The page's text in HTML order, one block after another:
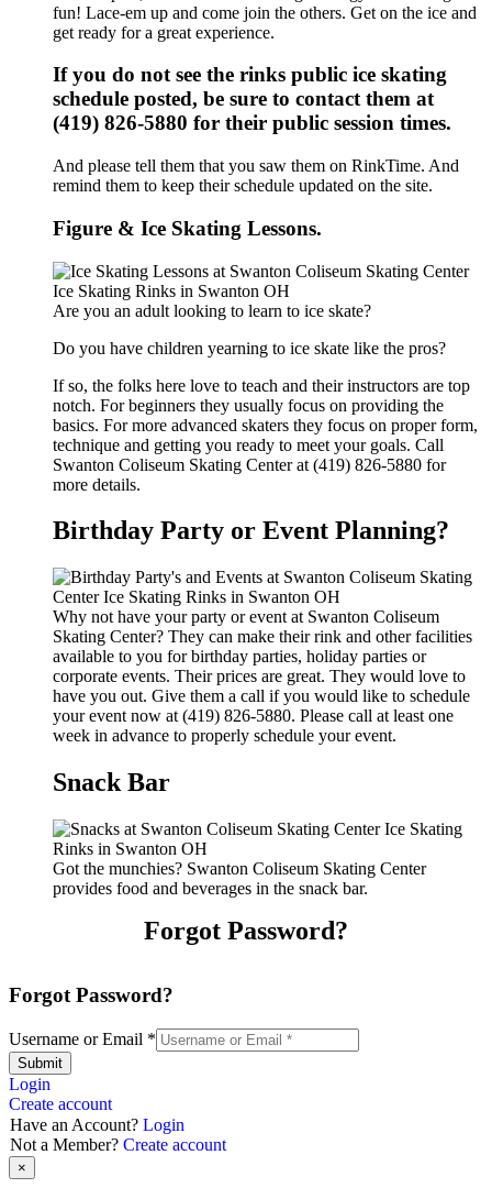
fun! Lace-em up and come join the others. Get on the ice and
get ready for a great experience.
If you do not see the rinks public ice skating
schedule posted, be sure to contact them at
(419) 826-5880 for their public session times.
And please tell them that you saw them on RinkTime. And
remind them to keep their schedule updated on the site.
Figure & Ice Skating Lessons.
Are you an adult looking to learn to ice skate?
Do you have children yearning to ice skate like the pros?
If so, the folks here love to teach and their instructors are top
notch. For beginners they usually focus on providing the
basics. For more advanced skaters they focus on proper form,
technique and getting you ready to meet your goals. Call
Swanton Coliseum Skating Center at (419) 826-5880 for
more details.
Birthday Party or Event Planning?
Why not have your party or event at Swanton Coliseum
Skating Center? They can make their rink and other facilities
available to you for birthday parties, holiday parties or
corporate events. Their prices are great. They would love to
have you out. Give them a call if you would like to schedule
your event now at (419) 826-5880. Please call at least one
week in advance to properly schedule your event.
Snack Bar
Got the munchies? Swanton Coliseum Skating Center
provides food and beverages in the snack bar.
Forgot Password?
Forgot Password?
Username or Email *
Submit
Login
Create account
Have an Account? Login
Not a Member? Create account
×